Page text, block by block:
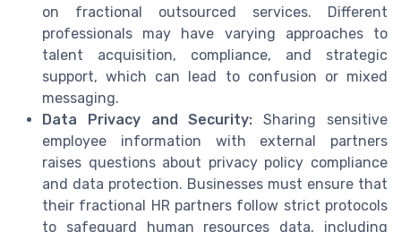
on fractional outsourced services. Different
professionals may have varying approaches to
talent acquisition, compliance, and strategic
support, which can lead to confusion or mixed
messaging.
Data Privacy and Security: Sharing sensitive
employee information with external partners
raises questions about privacy policy compliance
and data protection. Businesses must ensure that
their fractional HR partners follow strict protocols
to safeguard human resources data, including